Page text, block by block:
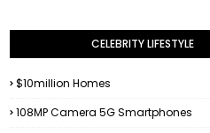
CELEBRITY LIFESTYLE
$10million Homes
108MP Camera 5G Smartphones